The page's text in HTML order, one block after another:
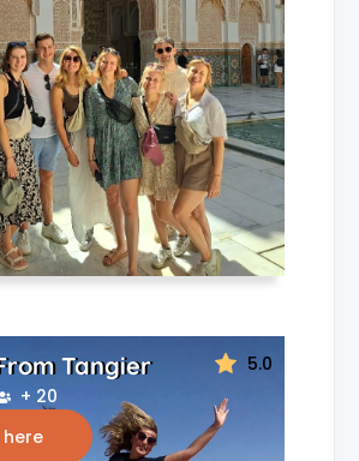
5.0
Tangier
+ 20
here